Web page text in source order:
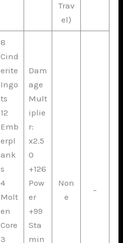
Trav
el)
8
Cind
erite
Ingo
ts
12
Emb
erpl
ank
s
4
Molt
en
Core
3
Dam
age
Mult
iplie
r:
x2.5
0
+126
Pow
er
+99
Sta
min
Non
e
–